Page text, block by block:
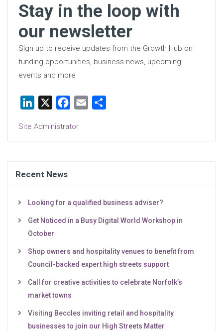
Stay in the loop with
our newsletter
Sign up to receive updates from the Growth Hub on
funding opportunities, business news, upcoming
events and more
LinkedIn Facebook
Email
Site Administrator
Recent News
Looking for a qualified business adviser?
Get Noticed in a Busy Digital World Workshop in
October
Shop owners and hospitality venues to benefit from
Council-backed expert high streets support
Call for creative activities to celebrate Norfolk’s
market towns
Visiting Beccles inviting retail and hospitality
businesses to join our High Streets Matter